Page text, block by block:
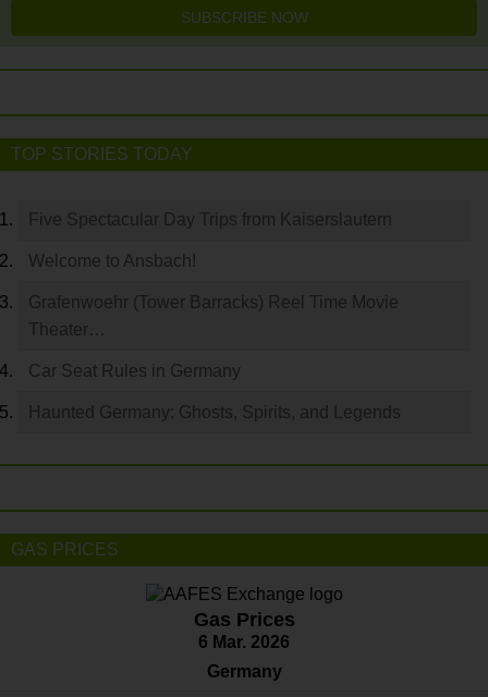
SUBSCRIBE NOW
TOP STORIES TODAY
Five Spectacular Day Trips from Kaiserslautern
Welcome to Ansbach!
Grafenwoehr (Tower Barracks) Reel Time Movie
Theater…
Car Seat Rules in Germany
Haunted Germany: Ghosts, Spirits, and Legends
GAS PRICES
Gas Prices
6 Mar. 2026
Germany